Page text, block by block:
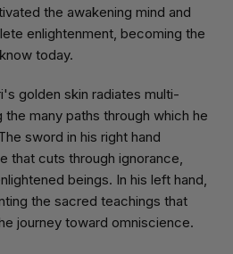
the awakening mind and
enlightenment, becoming the
today.
golden skin radiates multi-
many paths through which he
sword in his right hand
that cuts through ignorance,
beings. In his left hand,
the sacred teachings that
journey toward omniscience.